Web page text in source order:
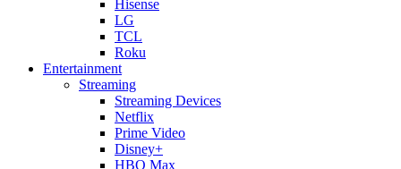
Hisense
LG
TCL
Roku
Entertainment
Streaming
Streaming Devices
Netflix
Prime Video
Disney+
HBO Max